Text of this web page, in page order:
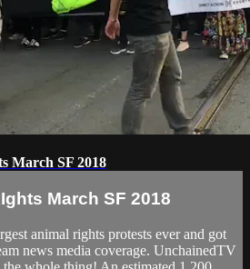
March SF 2018
March SF 2018
animal rights protests ever and got
news media coverage. UnchainedTV